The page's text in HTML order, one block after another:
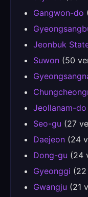
Gangwon-do
Jeonbuk
Suwon (50
Jeollanam-do
Seo-gu (27
Daejeon (24
Dong-gu (24
Gyeonggi (22
Gwangju (21